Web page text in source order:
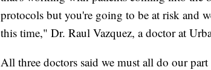
protocols but you're going to be at risk and
this time," Dr. Raul Vazquez, a doctor at
All three doctors said we must all do our